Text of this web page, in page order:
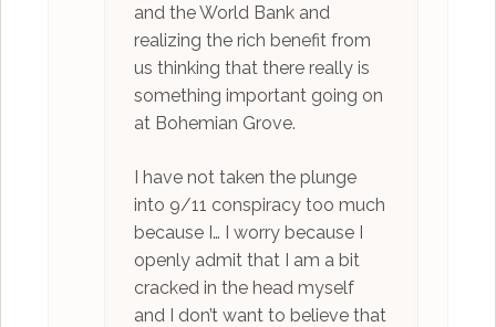
and the World Bank and
realizing the rich benefit from
us thinking that there really is
something important going on
at Bohemian Grove.
I have not taken the plunge
into 9/11 conspiracy too much
because I… I worry because I
openly admit that I am a bit
cracked in the head myself
and I don’t want to believe that